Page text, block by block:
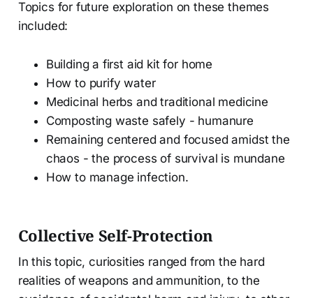
Topics for future exploration on these themes
included:
Building a first aid kit for home
How to purify water
Medicinal herbs and traditional medicine
Composting waste safely - humanure
Remaining centered and focused amidst the
chaos - the process of survival is mundane
How to manage infection.
Collective Self-Protection
In this topic, curiosities ranged from the hard
realities of weapons and ammunition, to the